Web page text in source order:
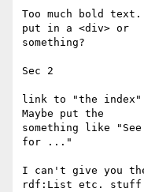
Too much bold
put in a <div> or
something?
Sec 2
link to "the
Maybe put the
something like
for ..."
I can't give you
rdf:List etc. stuff